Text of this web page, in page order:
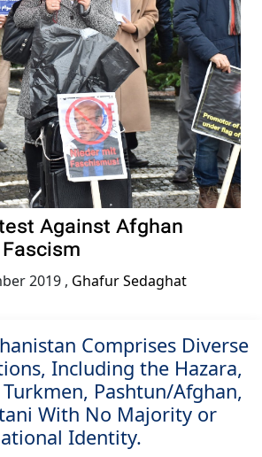
Against Afghan
2019 , Ghafur Sedaghat
Comprises Diverse
Including the Hazara,
Pashtun/Afghan,
With No Majority or
Identity.